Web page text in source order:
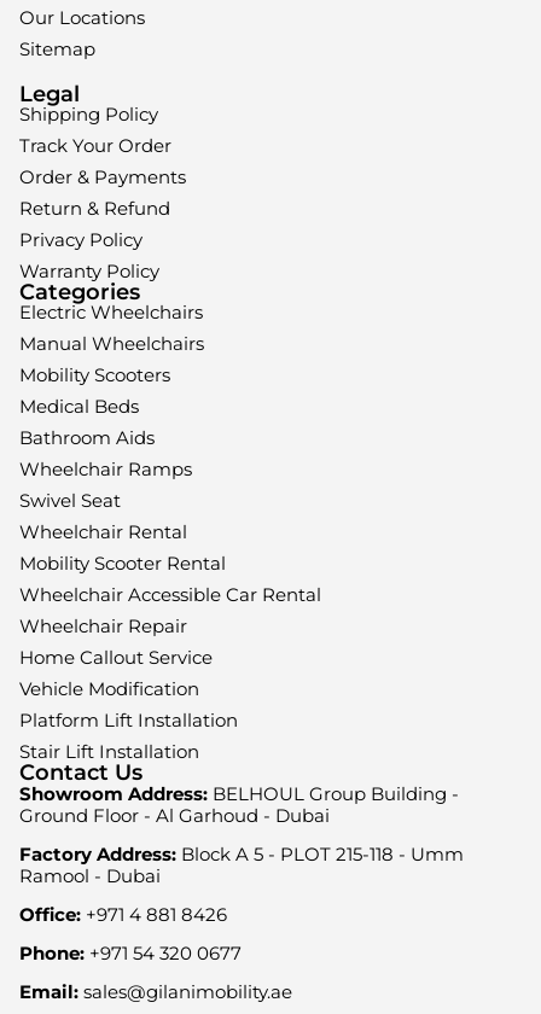
Our Locations
Sitemap
Legal
Shipping Policy
Track Your Order
Order & Payments
Return & Refund
Privacy Policy
Warranty Policy
Categories
Electric Wheelchairs
Manual Wheelchairs
Mobility Scooters
Medical Beds
Bathroom Aids
Wheelchair Ramps
Swivel Seat
Wheelchair Rental
Mobility Scooter Rental
Wheelchair Accessible Car Rental
Wheelchair Repair
Home Callout Service
Vehicle Modification
Platform Lift Installation
Stair Lift Installation
Contact Us
Showroom Address: BELHOUL Group Building -
Ground Floor - Al Garhoud - Dubai
Factory Address: Block A 5 - PLOT 215-118 - Umm
Ramool - Dubai
Office: +971 4 881 8426
Phone: +971 54 320 0677
Email: sales@gilanimobility.ae